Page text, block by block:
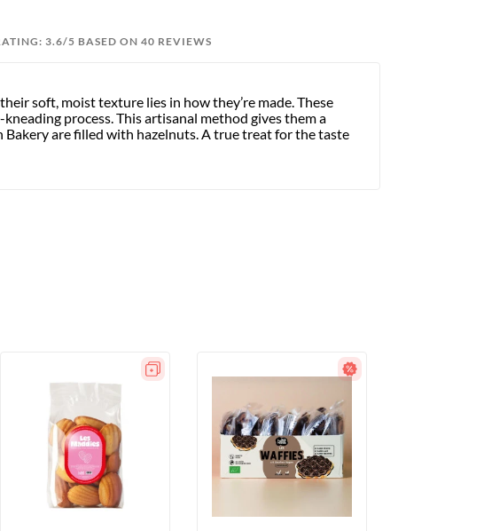
3.6/5 BASED ON 40 REVIEWS
soft, moist texture lies in how they’re made. These
process. This artisanal method gives them a
are filled with hazelnuts. A true treat for the taste